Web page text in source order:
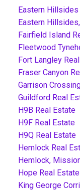
Eastern
Eastern
Fairfield Island
Fleetwood
Fort Langley
Fraser Canyon
Garrison
Guildford Real
H9B Real Estate
H9F Real Estate
H9Q Real Estate
Hemlock Real
Hemlock,
Hope Real Estate
King George